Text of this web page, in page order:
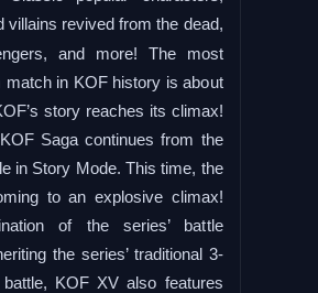
villains revived from the dead,
and more! The most
match in KOF history is about
story reaches its climax!
Saga continues from the
in Story Mode. This time, the
to an explosive climax!
of the series’ battle
the series’ traditional 3-
KOF XV also features